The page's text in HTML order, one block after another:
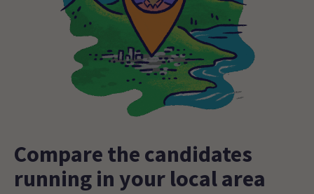
Compare the candidates
running in your local area